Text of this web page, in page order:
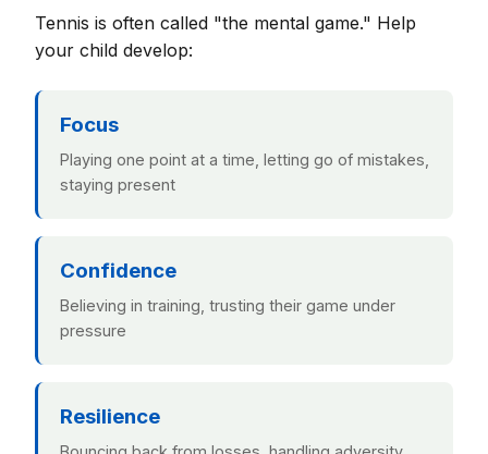
Tennis is often called "the mental game." Help
your child develop:
Focus
Playing one point at a time, letting go of mistakes,
staying present
Confidence
Believing in training, trusting their game under
pressure
Resilience